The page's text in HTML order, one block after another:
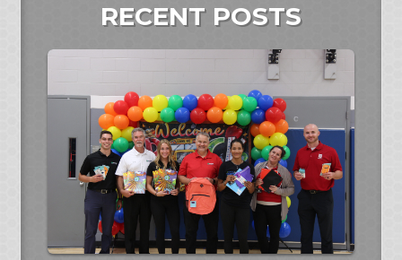
RECENT POSTS